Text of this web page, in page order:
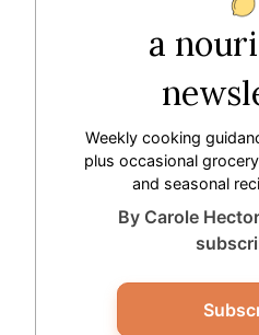
a
Weekly cooking
plus occasional
and seasonal
By Carole